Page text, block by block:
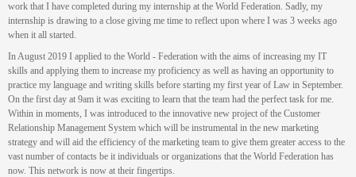
work that I have completed during my internship at the World Federation. Sadly, my
internship is drawing to a close giving me time to reflect upon where I was 3 weeks ago
when it all started.
In August 2019 I applied to the World - Federation with the aims of increasing my IT
skills and applying them to increase my proficiency as well as having an opportunity to
practice my language and writing skills before starting my first year of Law in September.
On the first day at 9am it was exciting to learn that the team had the perfect task for me.
Within in moments, I was introduced to the innovative new project of the Customer
Relationship Management System which will be instrumental in the new marketing
strategy and will aid the efficiency of the marketing team to give them greater access to the
vast number of contacts be it individuals or organizations that the World Federation has
now. This network is now at their fingertips.